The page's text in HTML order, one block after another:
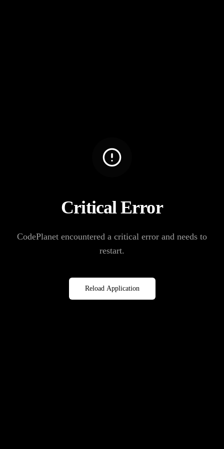
Critical Error
CodePlanet encountered a critical error and needs to
restart.
Reload Application